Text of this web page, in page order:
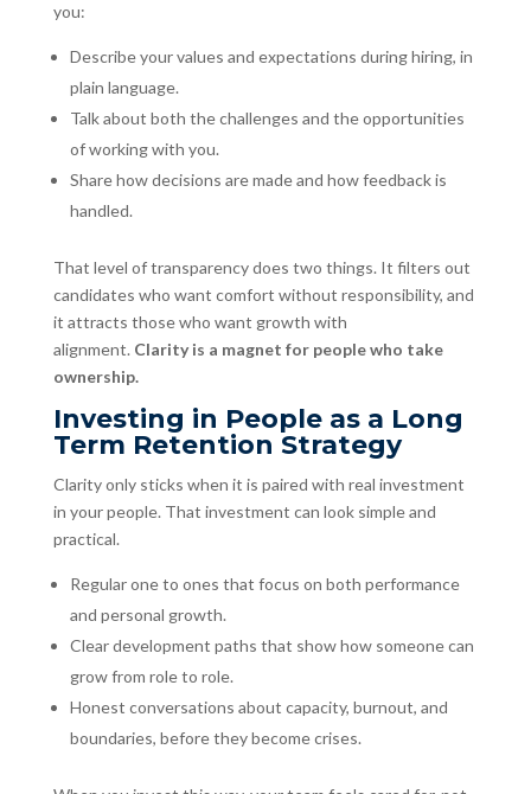
you:
Describe your values and expectations during hiring, in
plain language.
Talk about both the challenges and the opportunities
of working with you.
Share how decisions are made and how feedback is
handled.
That level of transparency does two things. It filters out
candidates who want comfort without responsibility, and
it attracts those who want growth with
alignment. Clarity is a magnet for people who take
ownership.
Investing in People as a Long
Term Retention Strategy
Clarity only sticks when it is paired with real investment
in your people. That investment can look simple and
practical.
Regular one to ones that focus on both performance
and personal growth.
Clear development paths that show how someone can
grow from role to role.
Honest conversations about capacity, burnout, and
boundaries, before they become crises.